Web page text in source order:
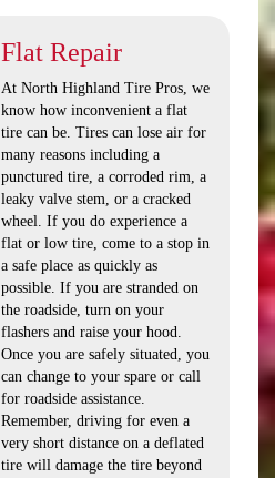
Flat Repair
At North Highland Tire Pros, we
know how inconvenient a flat
tire can be. Tires can lose air for
many reasons including a
punctured tire, a corroded rim, a
leaky valve stem, or a cracked
wheel. If you do experience a
flat or low tire, come to a stop in
a safe place as quickly as
possible. If you are stranded on
the roadside, turn on your
flashers and raise your hood.
Once you are safely situated, you
can change to your spare or call
for roadside assistance.
Remember, driving for even a
very short distance on a deflated
tire will damage the tire beyond